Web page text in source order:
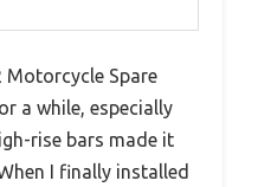
Motorcycle Spare
a while, especially
rise bars made it
I finally installed